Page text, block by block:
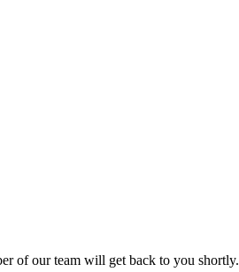
of our team will get back to you shortly.